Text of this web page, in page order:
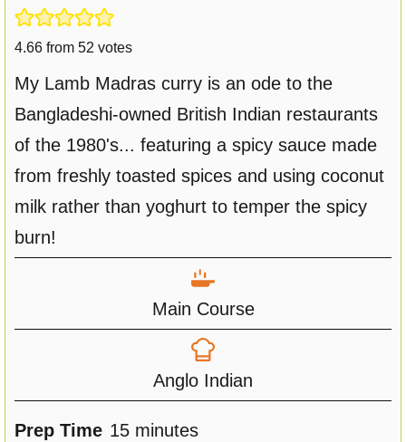
4.66 from52 votes
My Lamb Madras curry is an ode to the
Bangladeshi-owned British Indian restaurants
of the 1980's... featuring a spicy sauce made
from freshly toasted spices and using coconut
milk rather than yoghurt to temper the spicy
burn!
Main Course
Anglo Indian
Prep Time 15mminutes